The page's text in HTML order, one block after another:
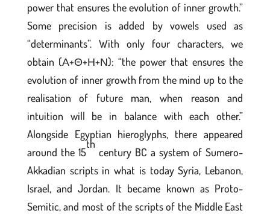
power that ensures the evolution of inner growth.”
Some precision is added by vowels used as
“determinants”. With only four characters, we
obtain (Α+Θ+Η+Ν): “the power that ensures the
evolution of inner growth from the mind up to the
realisation of future man, when reason and
intuition will be in balance with each other.”
Alongside Egyptian hieroglyphs, there appeared
around the 15
th
century BC a system of Sumero-
Akkadian scripts in what is today Syria, Lebanon,
Israel, and Jordan. It became known as Proto-
Semitic, and most of the scripts of the Middle East